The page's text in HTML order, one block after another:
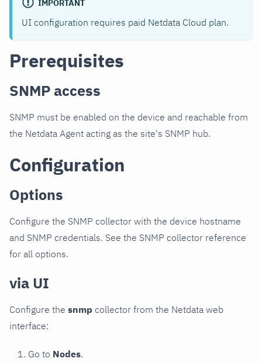
IMPORTANT
UI configuration requires paid Netdata Cloud plan.
Prerequisites
SNMP access
SNMP must be enabled on the device and reachable from
the Netdata Agent acting as the site's SNMP hub.
Configuration
Options
Configure the SNMP collector with the device hostname
and SNMP credentials. See the SNMP collector reference
for all options.
via UI
Configure the snmp collector from the Netdata web
interface:
Go to Nodes.